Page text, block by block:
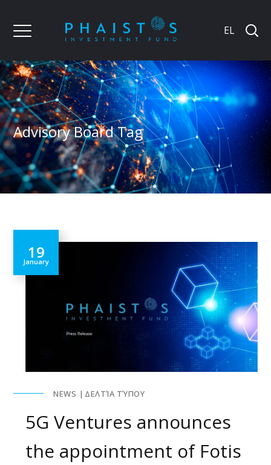
EL
Advisory Board Tag
19
January
NEWS ΔΕΛΤΊΑ ΤΎΠΟΥ
5G Ventures announces
the appointment of Fotis